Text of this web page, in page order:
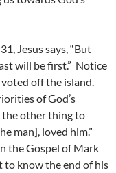
Jesus says, “But
will be first.” Notice
off the island.
of God’s
the other thing to
man], loved him.”
the Gospel of Mark
to know the end of his